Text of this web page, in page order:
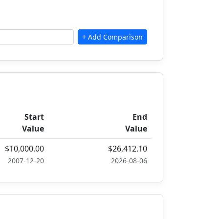
Start
Value
End
Value
$10,000.00
2007-12-20
$26,412.10
2026-08-06